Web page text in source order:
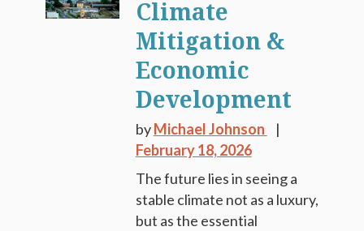
Climate
Mitigation &
Economic
Development
byMichael Johnson
February 18, 2026
The future lies in seeing a
stable climate not as a luxury,
but as the essential